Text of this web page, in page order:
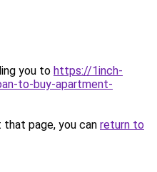
you to https://1inch-
to-buy-apartment-
page, you can return to